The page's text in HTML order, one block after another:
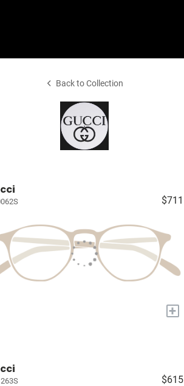
Back to Collection
$711
+
$615